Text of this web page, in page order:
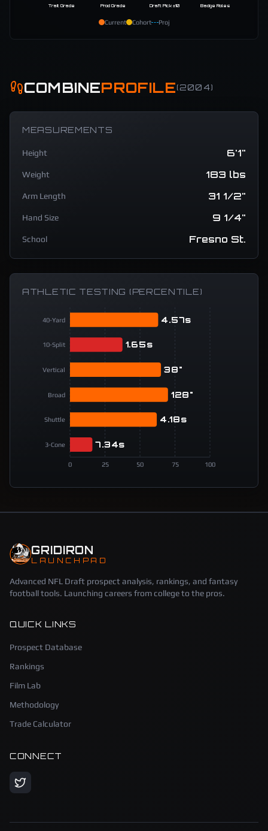
Trait Grade Prod Grade Draft Pick ±10 Badge Roles
Current Cohort Proj
COMBINEPROFILE(2004)
MEASUREMENTS
Height 6'1"
Weight 183 lbs
Arm Length 31 1/2"
Hand Size 9 1/4"
School Fresno St.
ATHLETIC TESTING (PERCENTILE)
0 25 50 75 100
40-Yard
10-Split
Vertical
Broad
Shuttle
3-Cone
4.57s
1.65s
38"
128"
4.18s
7.34s
GRIDIRON
LAUNCHPAD
Advanced NFL Draft prospect analysis, rankings, and fantasy
football tools. Launching careers from college to the pros.
QUICK LINKS
Prospect Database
Rankings
Film Lab
Methodology
Trade Calculator
CONNECT